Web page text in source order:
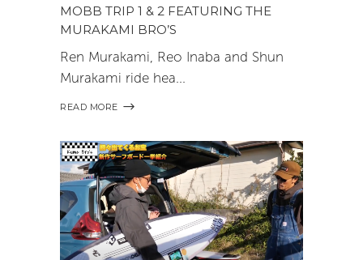
MOBB TRIP 1 & 2 FEATURING THE
MURAKAMI BRO’S
Ren Murakami, Reo Inaba and Shun
Murakami ride hea
READ MORE